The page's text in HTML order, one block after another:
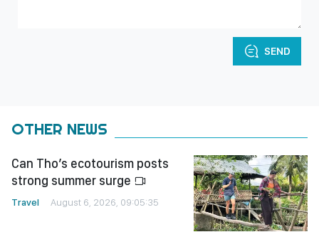
SEND
OTHER NEWS
Can Tho’s ecotourism posts
strong summer surge
Travel August 6, 2026, 09:05:35